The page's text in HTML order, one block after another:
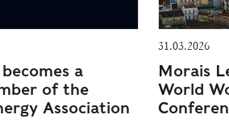
a
of the
Association
31.03.2026
Morais
World